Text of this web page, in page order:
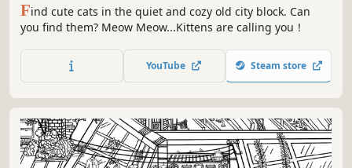
Find cute cats in the quiet and cozy old city block. Can
you find them? Meow Meow...Kittens are calling you！
YouTube Steam store